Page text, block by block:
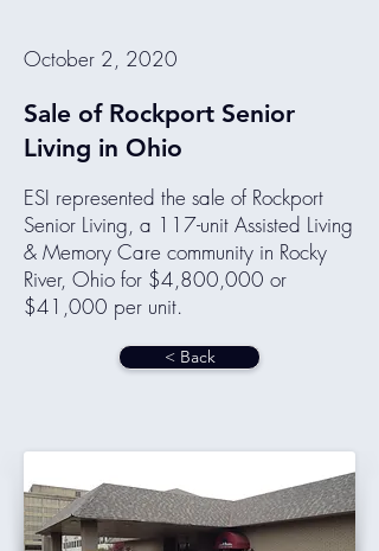
October 2, 2020
Sale of Rockport Senior
Living in Ohio
ESI represented the sale of Rockport
Senior Living, a 117-unit Assisted Living
& Memory Care community in Rocky
River, Ohio for $4,800,000 or
$41,000 per unit.
< Back